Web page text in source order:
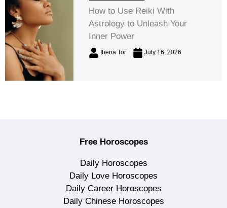
How to Use Reiki With
Astrology to Unleash Your
Inner Power
Iberia Tor July 16, 2026
Free Horoscopes
Daily Horoscopes
Daily Love Horoscopes
Daily Career Horoscopes
Daily Chinese Horoscopes